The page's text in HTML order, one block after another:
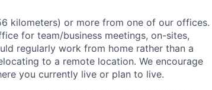
kilometers) or more from one of our offices.
for team/business meetings, on-sites,
regularly work from home rather than a
to a remote location. We encourage
you currently live or plan to live.